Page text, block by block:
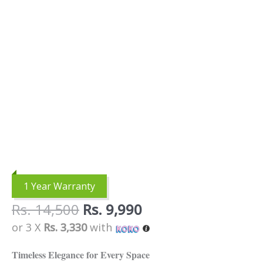
1 Year Warranty
Rs.14,500 Rs. 9,990
or 3 X Rs. 3,330with
Timeless Elegance for Every Space